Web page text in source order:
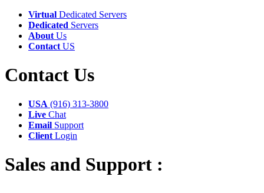
Virtual Dedicated Servers
Dedicated Servers
About Us
Contact US
Contact Us
USA (916) 313-3800
Live Chat
Email Support
Client Login
Sales and Support :